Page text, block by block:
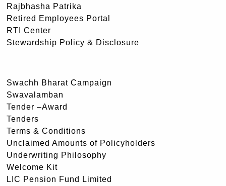
Rajbhasha Patrika
Retired Employees Portal
RTI Center
Stewardship Policy & Disclosure
Swachh Bharat Campaign
Swavalamban
Tender –Award
Tenders
Terms & Conditions
Unclaimed Amounts of Policyholders
Underwriting Philosophy
Welcome Kit
LIC Pension Fund Limited